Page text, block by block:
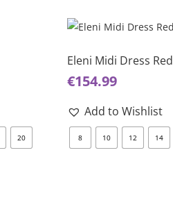
20
This
product
has
variants.
The
options
may
Eleni Midi Dress Red
€154.99
Add to Wishlist
8 10 12 14